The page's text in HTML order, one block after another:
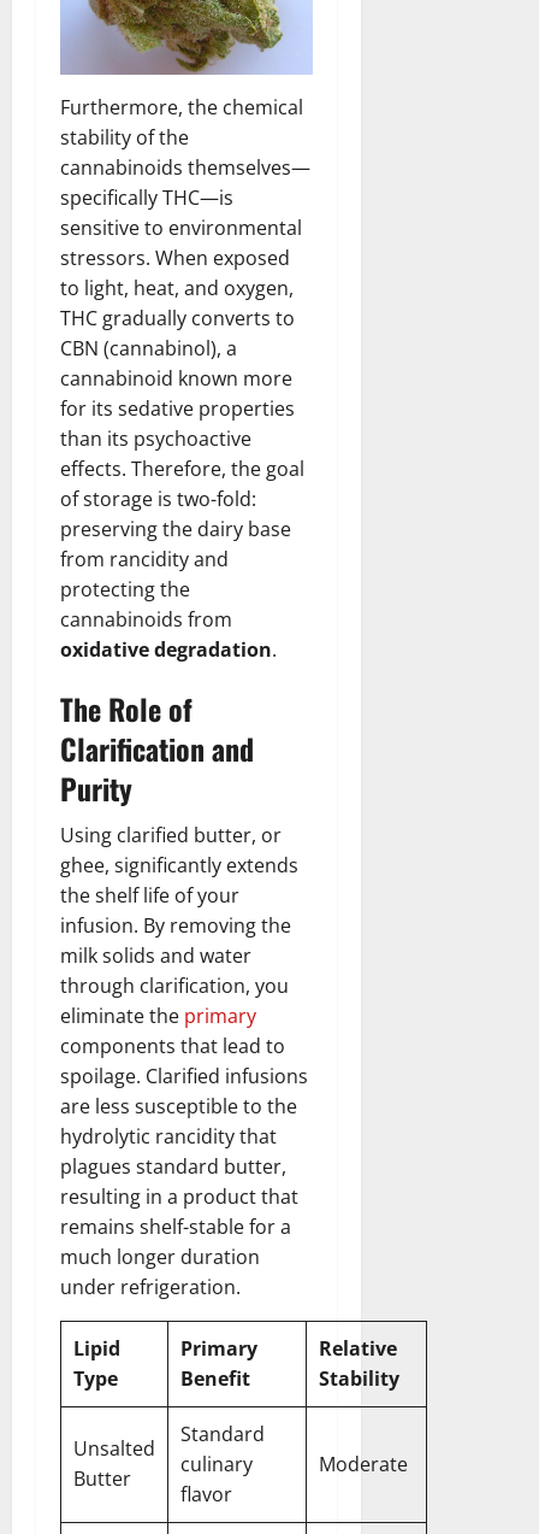
Furthermore, the chemical
stability of the
cannabinoids themselves—
specifically THC—is
sensitive to environmental
stressors. When exposed
to light, heat, and oxygen,
THC gradually converts to
CBN (cannabinol), a
cannabinoid known more
for its sedative properties
than its psychoactive
effects. Therefore, the goal
of storage is two-fold:
preserving the dairy base
from rancidity and
protecting the
cannabinoids from
oxidative degradation.
The Role of
Clarification and
Purity
Using clarified butter, or
ghee, significantly extends
the shelf life of your
infusion. By removing the
milk solids and water
through clarification, you
eliminate the primary
components that lead to
spoilage. Clarified infusions
are less susceptible to the
hydrolytic rancidity that
plagues standard butter,
resulting in a product that
remains shelf-stable for a
much longer duration
under refrigeration.
Lipid
Type
Primary
Benefit
Relative
Stability
Unsalted
Butter
Standard
culinary
flavor
Moderate